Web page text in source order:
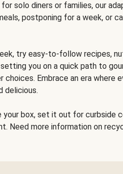
solo diners or families, our
postponing for a week, or
try easy-to-follow recipes,
you on a quick path to
Embrace an era where
delicious.
your box, set it out for curbside
Need more information on